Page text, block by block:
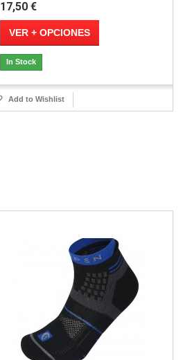
17,50 €
VER + OPCIONES
In Stock
Add to Wishlist